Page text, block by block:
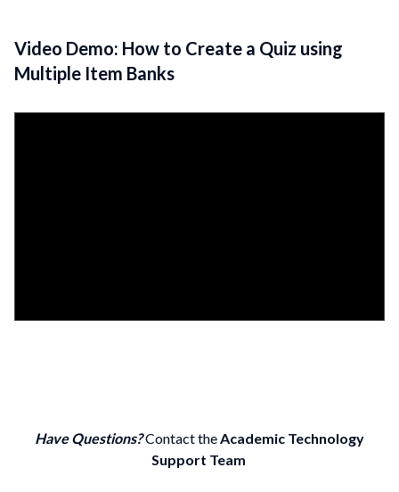
Video Demo: How to Create a Quiz using
Multiple Item Banks
Have Questions?Contact the Academic Technology
Support Team